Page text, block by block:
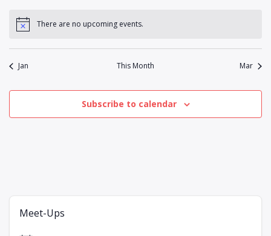
Notice There are no upcoming events.
Jan This Month Mar
Subscribe to calendar
Meet-Ups